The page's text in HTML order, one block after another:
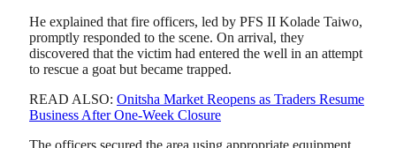
He explained that fire officers, led by PFS II Kolade Taiwo,
promptly responded to the scene. On arrival, they
discovered that the victim had entered the well in an attempt
to rescue a goat but became trapped.
READ ALSO: Onitsha Market Reopens as Traders Resume
Business After One-Week Closure
The officers secured the area using appropriate equipment